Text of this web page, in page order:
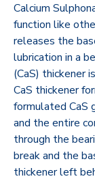
Calcium
function like
releases the
lubrication in a
(CaS) thickener
CaS thickener
formulated CaS
and the entire
through the
break and the
thickener left